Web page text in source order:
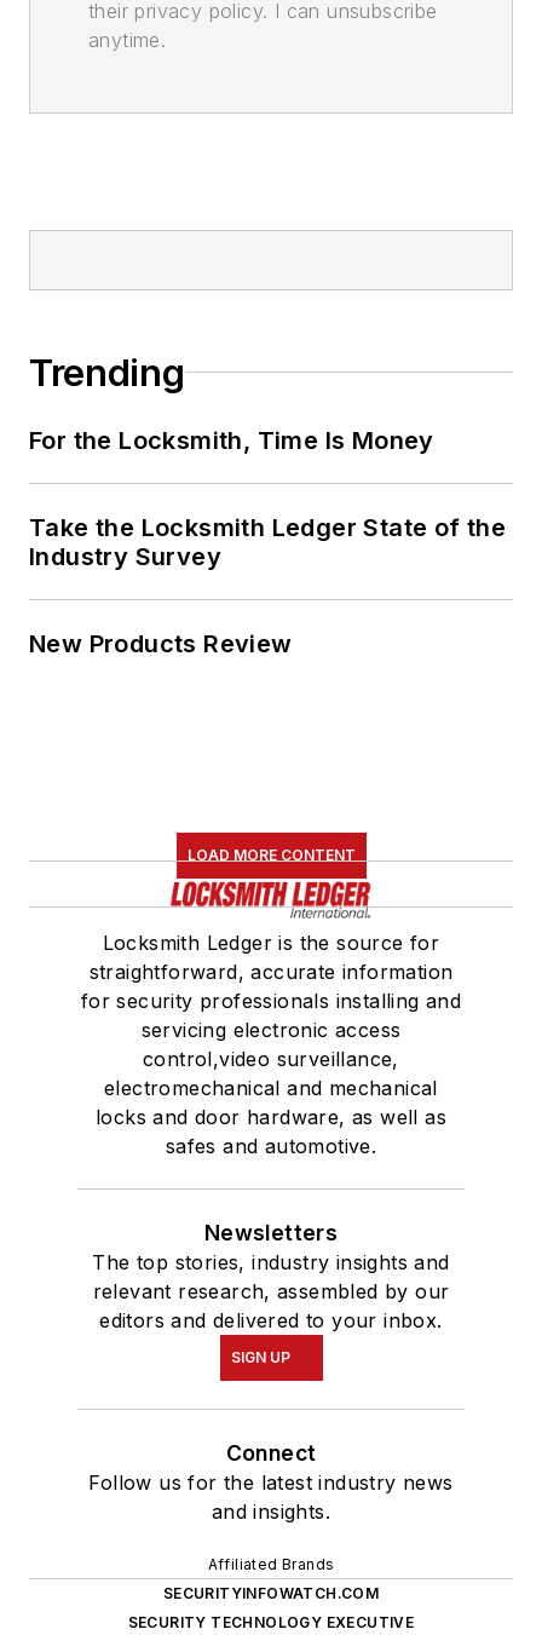
their privacy policy. I can unsubscribe
anytime.
Trending
For the Locksmith, Time Is Money
Take the Locksmith Ledger State of the
Industry Survey
New Products Review
LOAD MORE CONTENT
Locksmith Ledger is the source for
straightforward, accurate information
for security professionals installing and
servicing electronic access
control,video surveillance,
electromechanical and mechanical
locks and door hardware, as well as
safes and automotive.
Newsletters
The top stories, industry insights and
relevant research, assembled by our
editors and delivered to your inbox.
SIGN UP
Connect
Follow us for the latest industry news
and insights.
Affiliated Brands
SECURITYINFOWATCH.COM
SECURITY TECHNOLOGY EXECUTIVE